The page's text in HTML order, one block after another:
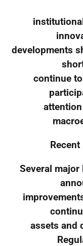
developments
continue
Several
assets and